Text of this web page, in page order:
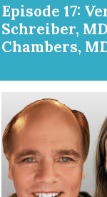
Episode 17:
Schreiber,
Chambers,
Orthopaedic